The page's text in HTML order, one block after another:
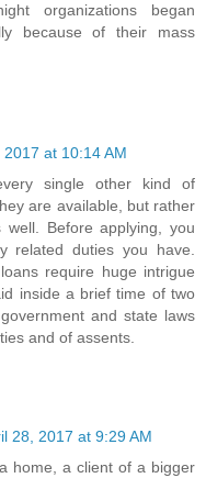
organizations began
because of their mass
2017 at 10:14 AM
single other kind of
are available, but rather
Before applying, you
related duties you have.
require huge intrigue
inside a brief time of two
and state laws
and of assents.
28, 2017 at 9:29 AM
home, a client of a bigger